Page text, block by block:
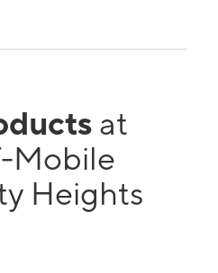
at
Mobile
Heights